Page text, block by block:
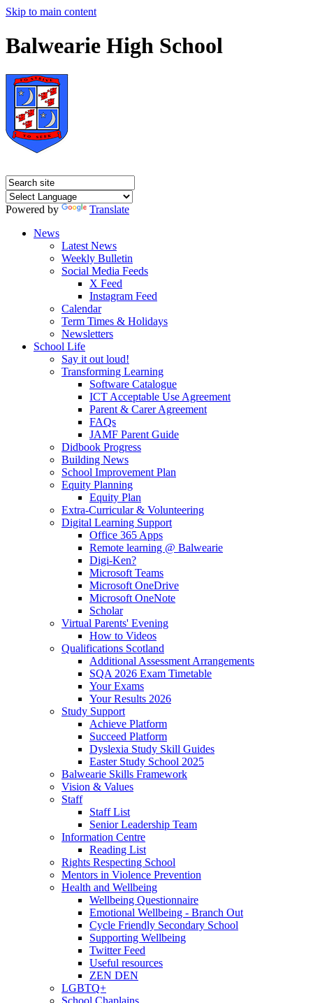
Skip to main content
Balwearie High School
Powered by
Translate
News
Latest News
Weekly Bulletin
Social Media Feeds
X Feed
Instagram Feed
Calendar
Term Times & Holidays
Newsletters
School Life
Say it out loud!
Transforming Learning
Software Catalogue
ICT Acceptable Use Agreement
Parent & Carer Agreement
FAQs
JAMF Parent Guide
Didbook Progress
Building News
School Improvement Plan
Equity Planning
Equity Plan
Extra-Curricular & Volunteering
Digital Learning Support
Office 365 Apps
Remote learning @ Balwearie
Digi-Ken?
Microsoft Teams
Microsoft OneDrive
Microsoft OneNote
Scholar
Virtual Parents' Evening
How to Videos
Qualifications Scotland
Additional Assessment Arrangements
SQA 2026 Exam Timetable
Your Exams
Your Results 2026
Study Support
Achieve Platform
Succeed Platform
Dyslexia Study Skill Guides
Easter Study School 2025
Balwearie Skills Framework
Vision & Values
Staff
Staff List
Senior Leadership Team
Information Centre
Reading List
Rights Respecting School
Mentors in Violence Prevention
Health and Wellbeing
Wellbeing Questionnaire
Emotional Wellbeing - Branch Out
Cycle Friendly Secondary School
Supporting Wellbeing
Twitter Feed
Useful resources
ZEN DEN
LGBTQ+